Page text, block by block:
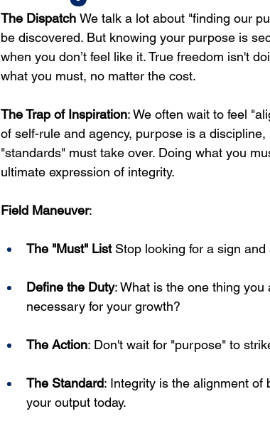
The Dispatch We talk a lot about "finding our
be discovered. But knowing your purpose is
when you don’t feel like it. True freedom isn't
what you must, no matter the cost.
The Trap of Inspiration: We often wait to feel
of self-rule and agency, purpose is a
"standards" must take over. Doing what you
ultimate expression of integrity.
Field Maneuver:
The "Must" List Stop looking for a sign and
Define the Duty: What is the one thing
necessary for your growth?
The Action: Don't wait for "purpose" to
The Standard: Integrity is the alignment of
your output today.